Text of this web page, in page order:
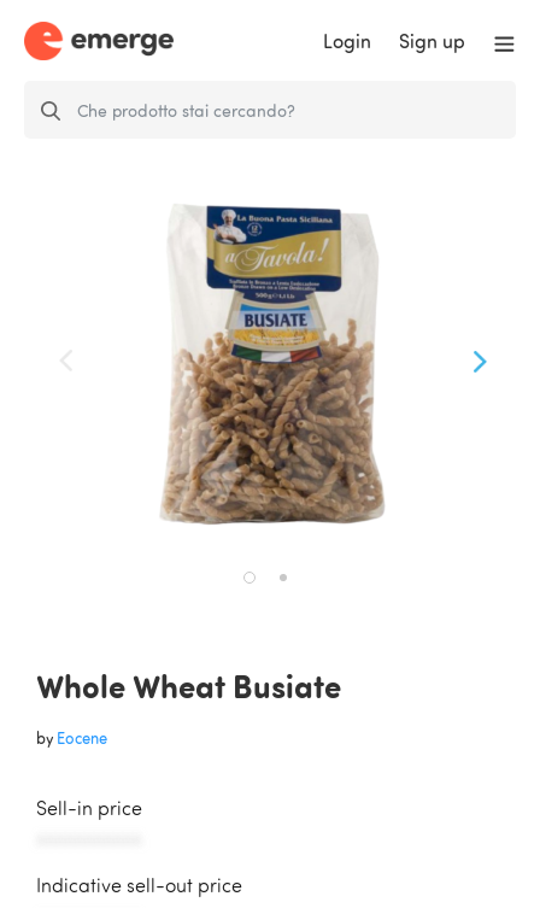
Login Sign up
Whole Wheat Busiate
by Eocene
Sell-in price
Indicative sell-out price